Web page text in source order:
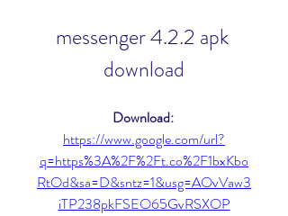
messenger 4.2.2 apk
download
Download:
https://www.google.com/url?
q=https%3A%2F%2Ft.co%2F1bxKbo
RtOd&sa=D&sntz=1&usg=AOvVaw3
iTP238pkFSEO65GvRSXOP